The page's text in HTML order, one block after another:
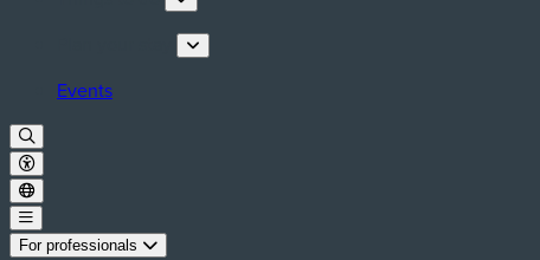
Events
For professionals